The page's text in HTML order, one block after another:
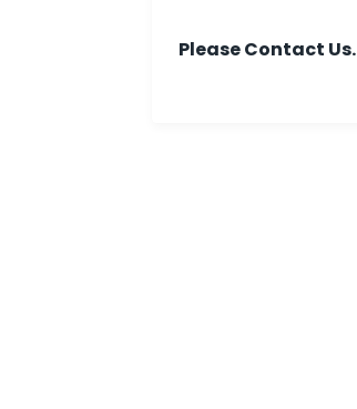
Please Contact Us.